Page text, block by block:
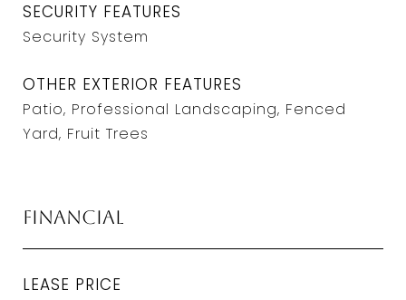
SECURITY FEATURES
Security System
OTHER EXTERIOR FEATURES
Patio, Professional Landscaping, Fenced
Yard, Fruit Trees
Financial
LEASE PRICE